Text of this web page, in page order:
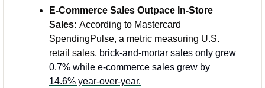
E-Commerce Sales Outpace In-Store
Sales: According to Mastercard
SpendingPulse, a metric measuring U.S.
retail sales, brick-and-mortar sales only grew
0.7% while e-commerce sales grew by
14.6% year-over-year.